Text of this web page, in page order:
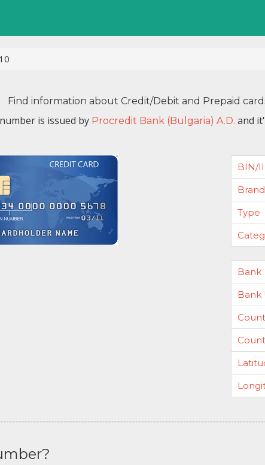
Find information about Credit/Debit and Prepaid
is issued by Procredit Bank (Bulgaria) A.D. and
BIN/
Brand
Type
Bank
Bank